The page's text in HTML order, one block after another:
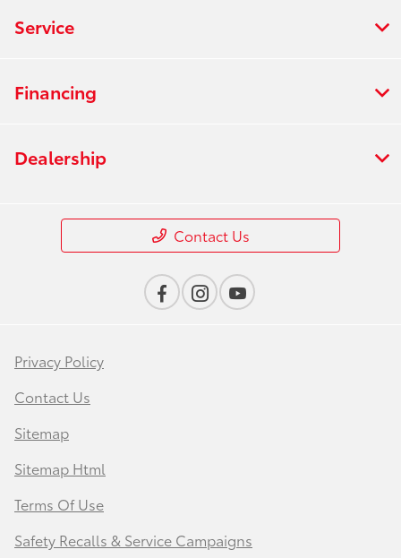
Service
Financing
Dealership
Contact Us
Privacy Policy
Contact Us
Sitemap
Sitemap Html
Terms Of Use
Safety Recalls & Service Campaigns